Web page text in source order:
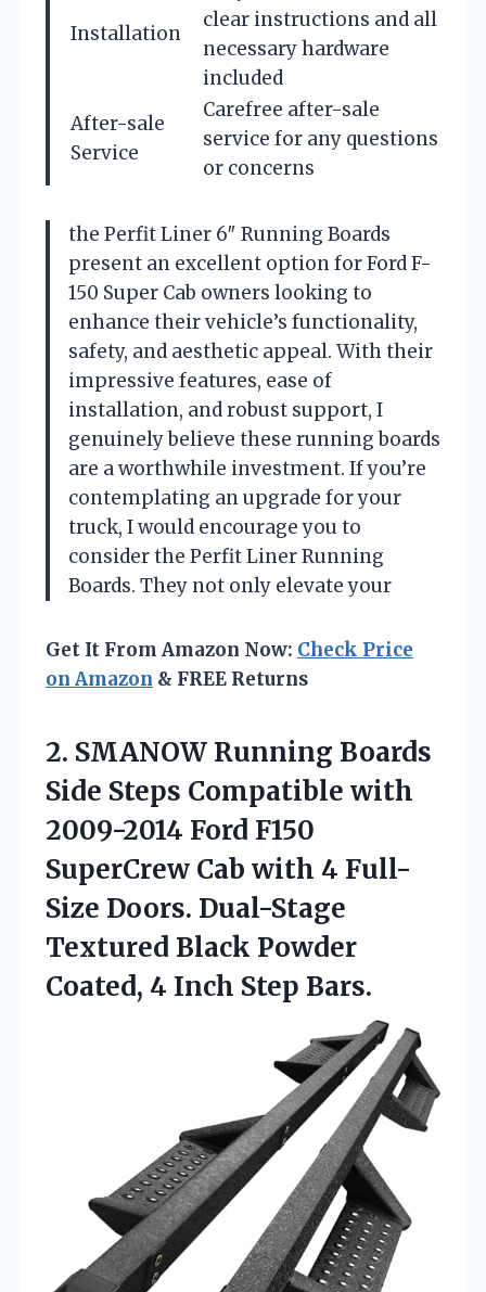
Installation
clear instructions and all
necessary hardware
included
After-sale
Service
Carefree after-sale
service for any questions
or concerns
the Perfit Liner 6″ Running Boards
present an excellent option for Ford F-
150 Super Cab owners looking to
enhance their vehicle’s functionality,
safety, and aesthetic appeal. With their
impressive features, ease of
installation, and robust support, I
genuinely believe these running boards
are a worthwhile investment. If you’re
contemplating an upgrade for your
truck, I would encourage you to
consider the Perfit Liner Running
Boards. They not only elevate your
Get It From Amazon Now: Check Price
on Amazon & FREE Returns
2. SMANOW Running Boards
Side Steps Compatible with
2009-2014 Ford F150
SuperCrew Cab with 4 Full-
Size Doors. Dual-Stage
Textured Black Powder
Coated, 4 Inch Step Bars.